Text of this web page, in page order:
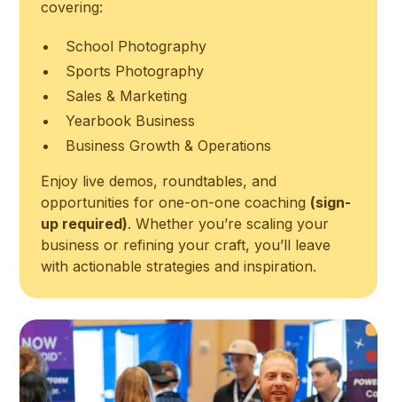
covering:
School Photography
Sports Photography
Sales & Marketing
Yearbook Business
Business Growth & Operations
Enjoy live demos, roundtables, and
opportunities for one-on-one coaching (sign-
up required). Whether you’re scaling your
business or refining your craft, you’ll leave
with actionable strategies and inspiration.